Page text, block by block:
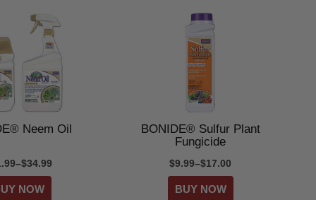
Neem Oil
BONIDE® Sulfur Plant
Fungicide
$9.99–$17.00